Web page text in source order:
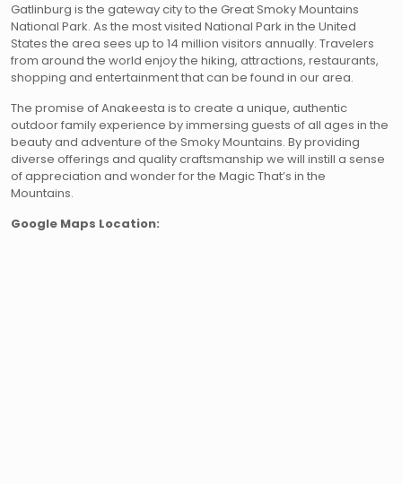
Gatlinburg is the gateway city to the Great Smoky Mountains
National Park. As the most visited National Park in the United
States the area sees up to 14 million visitors annually. Travelers
from around the world enjoy the hiking, attractions, restaurants,
shopping and entertainment that can be found in our area.
The promise of Anakeesta is to create a unique, authentic
outdoor family experience by immersing guests of all ages in the
beauty and adventure of the Smoky Mountains. By providing
diverse offerings and quality craftsmanship we will instill a sense
of appreciation and wonder for the Magic That’s in the
Mountains.
Google Maps Location: